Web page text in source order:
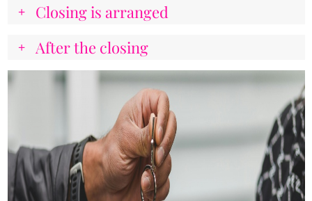
Closing is arranged
After the closing